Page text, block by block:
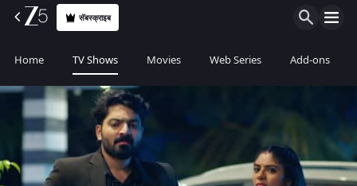
सॅबस्क्राइब
Home TV Shows Movies Web Series Add-ons